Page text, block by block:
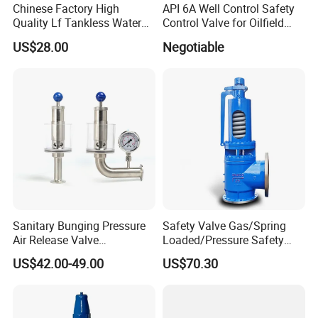
Packaging & Shipping
To better ensure the safety of your goods,
Chinese Factory High
Quality Lf Tankless Water
Heater Valve Kit
US$28.00
API 6A Well Control Safety
Control Valve for Oilfield
Negotiable
Sanitary Bunging Pressure
Air Release Valve
SS304/SS316L
1"-1.5"Continuously
US$42.00-49.00
Safety Valve Gas/Spring
Loaded/Pressure Safety
Valve Psv/Stainless Steel
/Safety Valve 70bar Psv
US$70.30